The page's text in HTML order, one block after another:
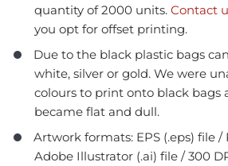
quantity of 2000 units. Contact
you opt for offset printing.
Due to the black plastic bags
white, silver or gold. We were
colours to print onto black bags
became flat and dull.
Artwork formats: EPS (.eps) file /
Adobe Illustrator (.ai) file / 300